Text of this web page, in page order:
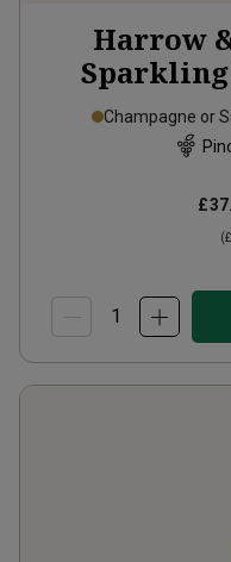
Harrow
Sparkling
Champagne or
(